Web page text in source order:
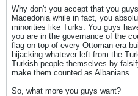
Why don't you accept that you
Macedonia while in fact, you
minorities like Turks. You guys
you are in the governance of the
flag on top of every Ottoman era
hijacking whatever left from the
Turkish people themselves by
make them counted as Albanians.
So, what more you guys want?